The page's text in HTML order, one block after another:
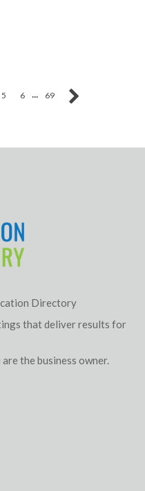
5 6 ... 69
Directory
that deliver results for
the business owner.